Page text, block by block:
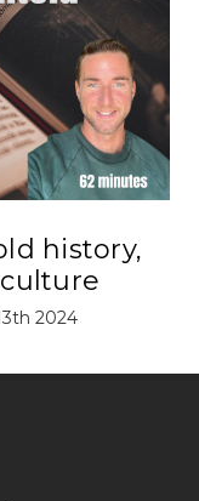
history,
2024